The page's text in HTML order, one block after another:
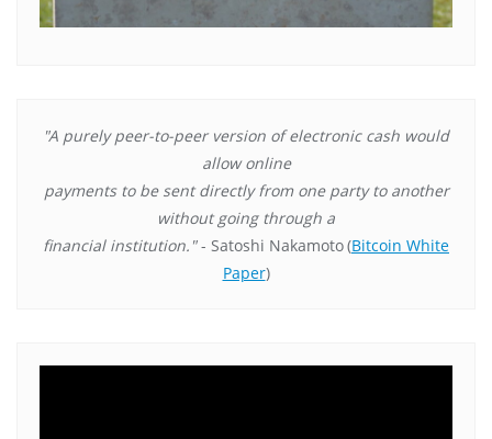
"A purely peer-to-peer version of electronic cash would
allow online
payments to be sent directly from one party to another
without going through a
financial institution."- Satoshi Nakamoto(Bitcoin White
Paper)